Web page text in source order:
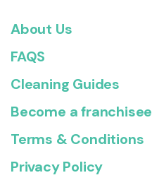
About Us
FAQS
Cleaning Guides
Become a franchisee
Terms & Conditions
Privacy Policy